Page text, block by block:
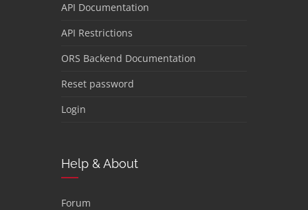
API Documentation
API Restrictions
ORS Backend Documentation
Reset password
Login
Help & About
Forum